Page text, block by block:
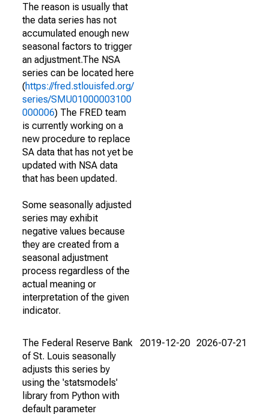
The reason is usually that
the data series has not
accumulated enough new
seasonal factors to trigger
an adjustment.The NSA
series can be located here
(https://fred.stlouisfed.org/
series/SMU01000003100
000006) The FRED team
is currently working on a
new procedure to replace
SA data that has not yet be
updated with NSA data
that has been updated.
Some seasonally adjusted
series may exhibit
negative values because
they are created from a
seasonal adjustment
process regardless of the
actual meaning or
interpretation of the given
indicator.
The Federal Reserve Bank
of St. Louis seasonally
adjusts this series by
using the 'statsmodels'
library from Python with
default parameter
2019-12-20 2026-07-21